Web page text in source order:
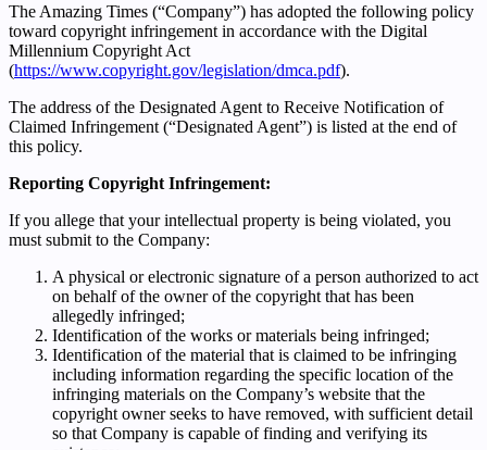
The Amazing Times (“Company”) has adopted the following policy
toward copyright infringement in accordance with the Digital
Millennium Copyright Act
(https://www.copyright.gov/legislation/dmca.pdf).
The address of the Designated Agent to Receive Notification of
Claimed Infringement (“Designated Agent”) is listed at the end of
this policy.
Reporting Copyright Infringement:
If you allege that your intellectual property is being violated, you
must submit to the Company:
A physical or electronic signature of a person authorized to act
on behalf of the owner of the copyright that has been
allegedly infringed;
Identification of the works or materials being infringed;
Identification of the material that is claimed to be infringing
including information regarding the specific location of the
infringing materials on the Company’s website that the
copyright owner seeks to have removed, with sufficient detail
so that Company is capable of finding and verifying its